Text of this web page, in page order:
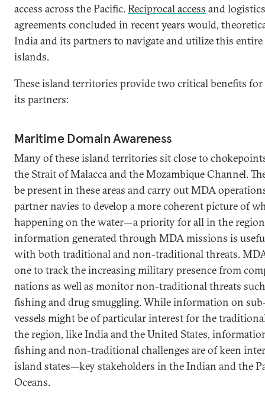
access across the Pacific.Reciprocal access and logistics
agreements concluded in recent years would,
India and its partners to navigate and utilize this
islands.
These island territories provide two critical benefits
its partners:
Maritime Domain Awareness
Many of these island territories sit close to
the Strait of Malacca and the Mozambique Channel.
be present in these areas and carry out MDA
partner navies to develop a more coherent picture of
happening on the water—a priority for all in the
information generated through MDA missions is
with both traditional and non-traditional threats.
one to track the increasing military presence from
nations as well as monitor non-traditional threats
fishing and drug smuggling. While information on
vessels might be of particular interest for the
the region, like India and the United States,
fishing and non-traditional challenges are of keen
island states—key stakeholders in the Indian and the
Oceans.